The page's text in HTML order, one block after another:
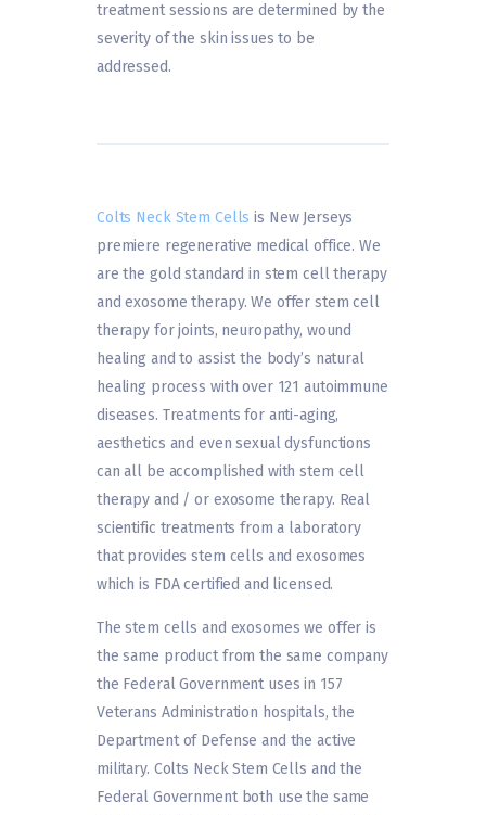
treatment sessions are determined by the
severity of the skin issues to be
addressed.
Colts Neck Stem Cells is New Jerseys
premiere regenerative medical office. We
are the gold standard in stem cell therapy
and exosome therapy. We offer stem cell
therapy for joints, neuropathy, wound
healing and to assist the body’s natural
healing process with over 121 autoimmune
diseases. Treatments for anti-aging,
aesthetics and even sexual dysfunctions
can all be accomplished with stem cell
therapy and / or exosome therapy. Real
scientific treatments from a laboratory
that provides stem cells and exosomes
which is FDA certified and licensed.
The stem cells and exosomes we offer is
the same product from the same company
the Federal Government uses in 157
Veterans Administration hospitals, the
Department of Defense and the active
military. Colts Neck Stem Cells and the
Federal Government both use the same